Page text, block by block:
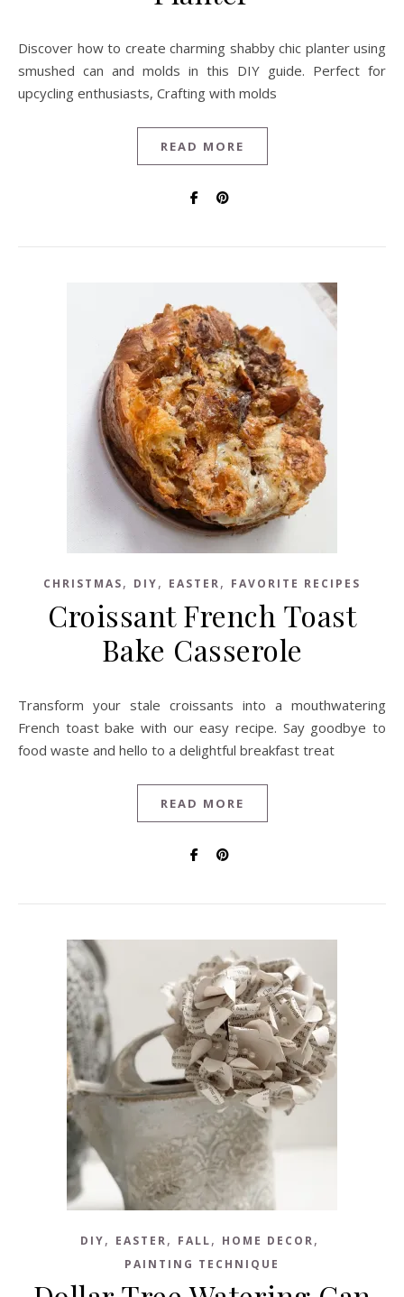
Discover how to create charming shabby chic planter using
smushed can and molds in this DIY guide. Perfect for
upcycling enthusiasts, Crafting with molds
READ MORE
CHRISTMAS, DIY, EASTER, FAVORITE RECIPES
Croissant French Toast
Bake Casserole
Transform your stale croissants into a mouthwatering
French toast bake with our easy recipe. Say goodbye to
food waste and hello to a delightful breakfast treat
READ MORE
DIY, EASTER, FALL, HOME DECOR,
PAINTING TECHNIQUE